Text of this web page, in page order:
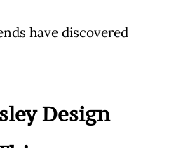
have discovered
Design